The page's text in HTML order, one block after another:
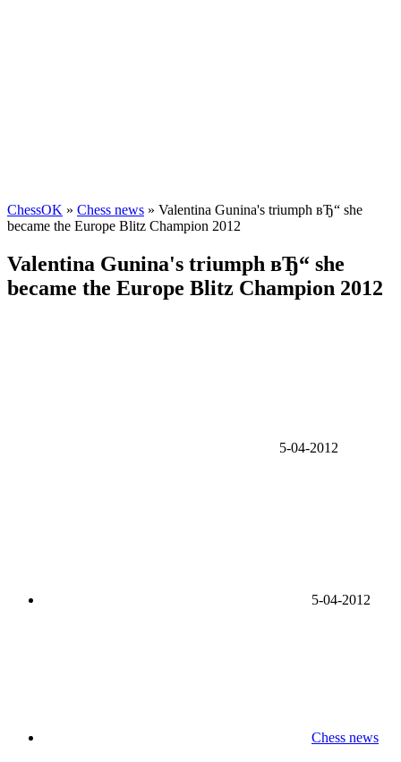
ChessOK » Chess news » Valentina Gunina's triumph вЂ“ she
became the Europe Blitz Champion 2012
Valentina Gunina's triumph вЂ“ she
became the Europe Blitz Champion 2012
5-04-2012
5-04-2012
Chess news